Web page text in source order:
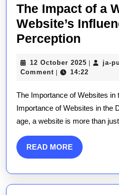
The Impact of a
Website’s
Perception
of
Well-
on
Brand
12 October 2025 12
October
ja-
Comment
14:22
The Importance of Websites in
Importance of Websites in the
age, a website is more than
READ MOREREAD
MORE